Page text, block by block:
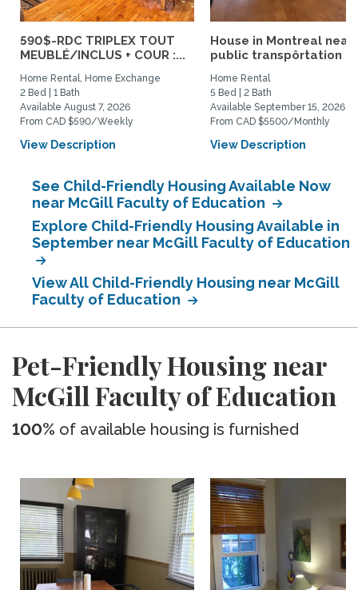
590$-RDC TRIPLEX TOUT
MEUBLÉ/INCLUS + COUR :...
Home Rental, Home Exchange
2 Bed | 1 Bath
Available August 7, 2026
From CAD $590/Weekly
View Description
House in Montreal near
public transpôrtation
Home Rental
5 Bed | 2 Bath
Available September 15, 2026
From CAD $5500/Monthly
View Description
See Child-Friendly Housing Available Now
near McGill Faculty of Education
Explore Child-Friendly Housing Available in
September near McGill Faculty of Education
View All Child-Friendly Housing near McGill
Faculty of Education
Pet-Friendly Housing near
McGill Faculty of Education
100% of available housing is furnished